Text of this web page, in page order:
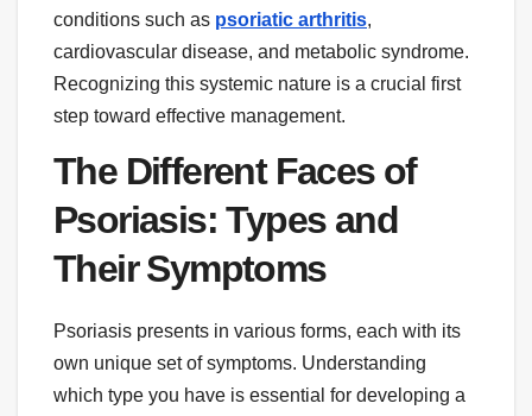
conditions such as psoriatic arthritis,
cardiovascular disease, and metabolic syndrome.
Recognizing this systemic nature is a crucial first
step toward effective management.
The Different Faces of
Psoriasis: Types and
Their Symptoms
Psoriasis presents in various forms, each with its
own unique set of symptoms. Understanding
which type you have is essential for developing a